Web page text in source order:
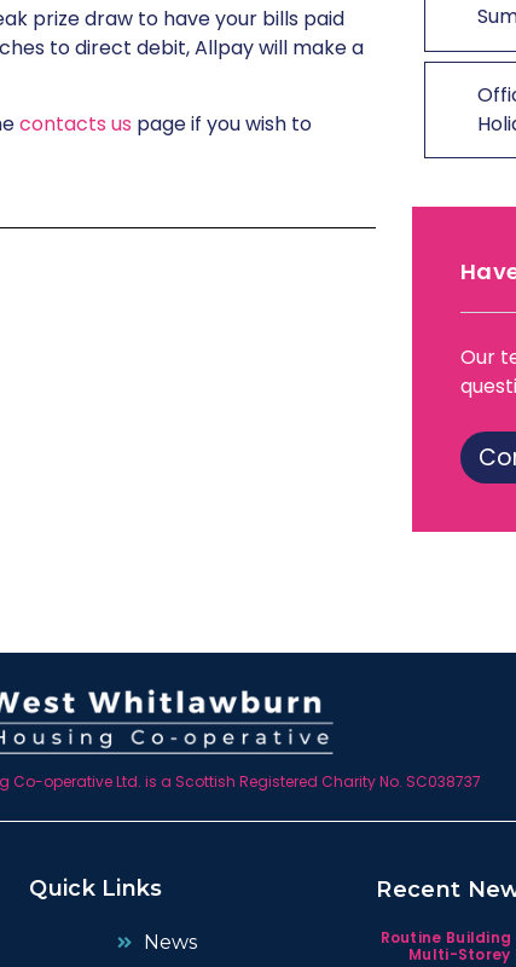
prize draw to have your bills paid
to direct debit, Allpay will make a
contacts us page if you wish to
Our
Co-operative Ltd. is a Scottish Registered Charity No. SC038737
Quick Links
News
Recent
Routine Building
Multi-Storey